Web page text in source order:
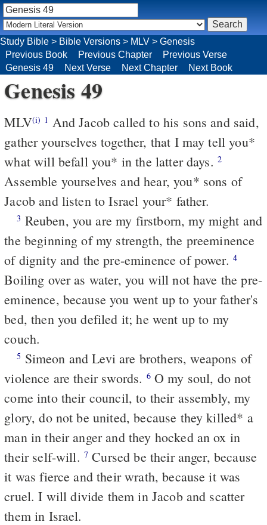
Genesis 49
MLV(i) 1 And Jacob called to his sons and said,
gather yourselves together, that I may tell you*
what will befall you* in the latter days. 2
Assemble yourselves and hear, you* sons of
Jacob and listen to Israel your* father.
3 Reuben, you are my firstborn, my might and
the beginning of my strength, the preeminence
of dignity and the pre-eminence of power. 4
Boiling over as water, you will not have the pre-
eminence, because you went up to your father's
bed, then you defiled it; he went up to my
couch.
5 Simeon and Levi are brothers, weapons of
violence are their swords. 6O my soul, do not
come into their council, to their assembly, my
glory, do not be united, because they killed* a
man in their anger and they hocked an ox in
their self-will. 7 Cursed be their anger, because
it was fierce and their wrath, because it was
cruel. I will divide them in Jacob and scatter
them in Israel.
Study Bible > Bible Versions > MLV > Genesis
Previous Book
Previous Chapter
Previous Verse
Genesis 49
Next Verse Next Chapter Next Book